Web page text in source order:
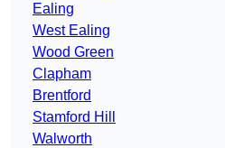
Ealing
West Ealing
Wood Green
Clapham
Brentford
Stamford Hill
Walworth